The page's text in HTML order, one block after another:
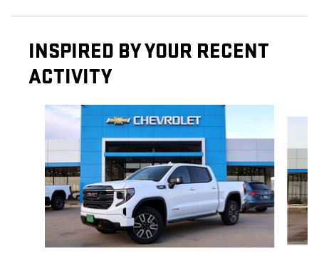
INSPIRED BY YOUR RECENT
ACTIVITY
Slide 1 of 6